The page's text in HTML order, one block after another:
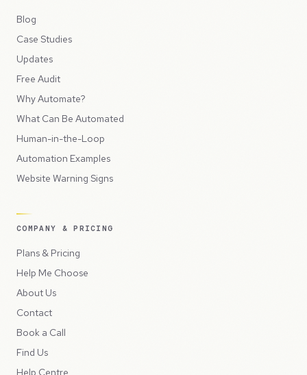
Blog
Case Studies
Updates
Free Audit
Why Automate?
What Can Be Automated
Human-in-the-Loop
Automation Examples
Website Warning Signs
COMPANY & PRICING
Plans & Pricing
Help Me Choose
About Us
Contact
Book a Call
Find Us
Help Centre